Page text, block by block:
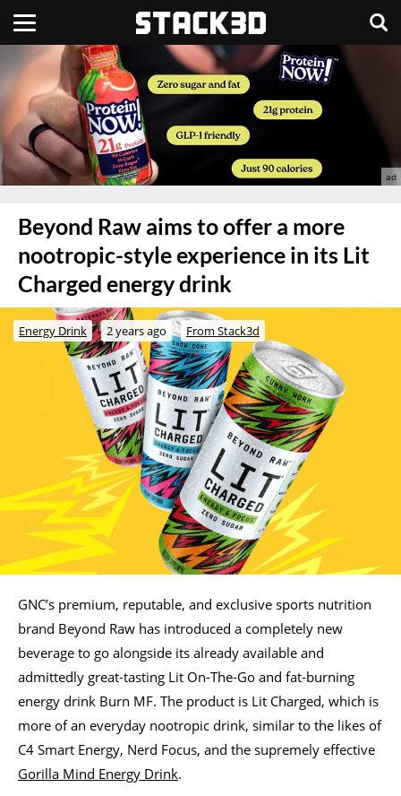
Beyond Raw aims to offer a more
nootropic-style experience in its Lit
Charged energy drink
Energy Drink 2 years ago From Stack3d
GNC’s premium, reputable, and exclusive sports nutrition
brand Beyond Raw has introduced a completely new
beverage to go alongside its already available and
admittedly great-tasting Lit On-The-Go and fat-burning
energy drink Burn MF. The product is Lit Charged, which is
more of an everyday nootropic drink, similar to the likes of
C4 Smart Energy, Nerd Focus, and the supremely effective
Gorilla Mind Energy Drink.